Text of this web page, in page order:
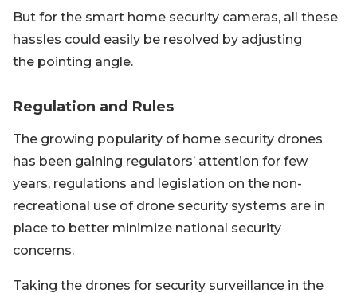
But for the smart home security cameras, all these
hassles could easily be resolved by adjusting
the pointing angle.
Regulation and Rules
The growing popularity of home security drones
has been gaining regulators’ attention for few
years, regulations and legislation on the non-
recreational use of drone security systems are in
place to better minimize national security
concerns.
Taking the drones for security surveillance in the